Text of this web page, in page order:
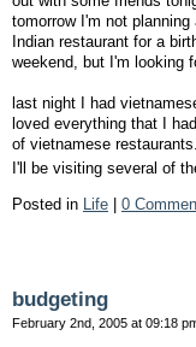
tomorrow I'm not
Indian restaurant for a
weekend, but I'm looking
last night I had
loved everything that I
of vietnamese
I'll be visiting several of
Posted in Life | 0
budgeting
February 2nd, 2005 at 09:18